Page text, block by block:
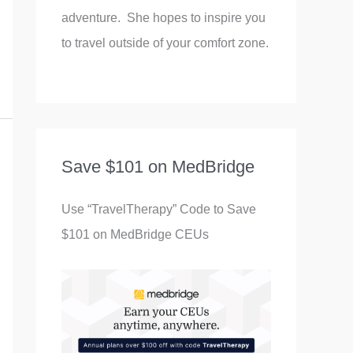
adventure. She hopes to inspire you
to travel outside of your comfort zone.
Save $101 on MedBridge
Use “TravelTherapy” Code to Save
$101 on MedBridge CEUs